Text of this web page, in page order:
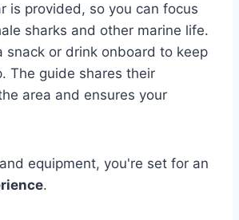
is provided, so you can focus
sharks and other marine life.
snack or drink onboard to keep
The guide shares their
area and ensures your
equipment, you're set for an
.